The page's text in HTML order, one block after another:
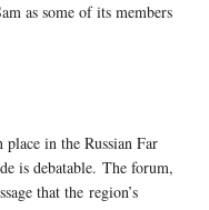
as some of its members
place in the Russian Far
is debatable. The forum,
that the region’s